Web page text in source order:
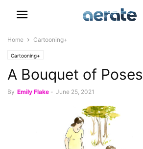
Home Cartooning+
Cartooning+
A Bouquet of Poses
By Emily Flake - June 25, 2021